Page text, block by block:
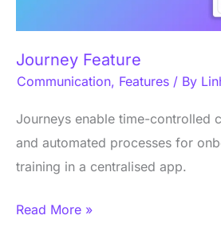
Journey Feature
Communication, Features / By
Journeys enable time-controlled
and automated processes for
training in a centralised app.
Read More »